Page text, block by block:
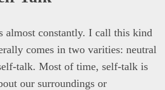
almost constantly. I call this kind
comes in two varities: neutral
talk. Most of time, self-talk is
our surroundings or